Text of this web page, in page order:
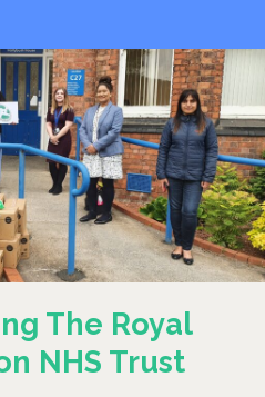
The Royal
NHS Trust